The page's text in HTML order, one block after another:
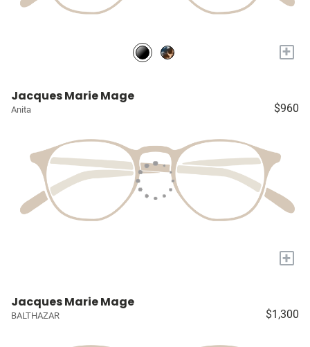
+
Jacques Marie Mage
Anita $960
+
Jacques Marie Mage
BALTHAZAR $1,300